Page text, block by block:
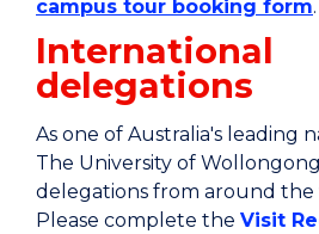
campus tour booking form.
International
delegations
As one of Australia's leading
The University of
delegations from around the
Please complete the Visit